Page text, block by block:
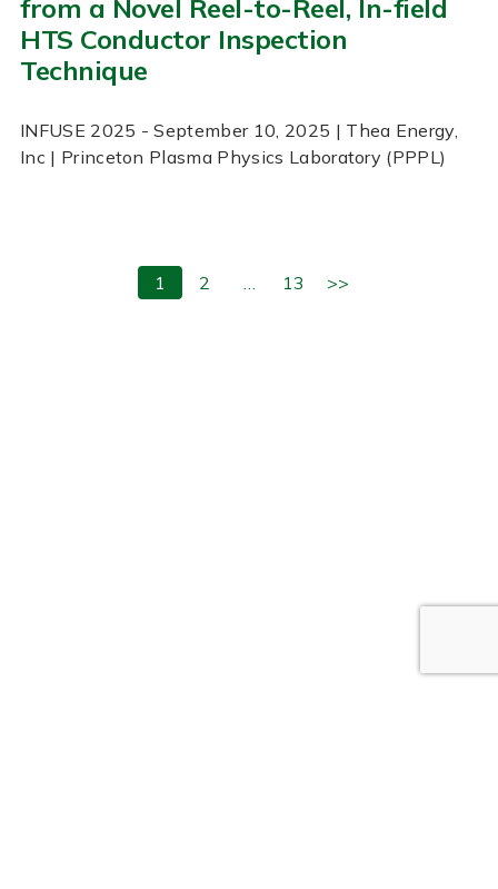
from a Novel Reel-to-Reel, In-field
HTS Conductor Inspection
Technique
INFUSE 2025 - September 10, 2025 | Thea Energy,
Inc | Princeton Plasma Physics Laboratory (PPPL)
1 2 … 13 >>